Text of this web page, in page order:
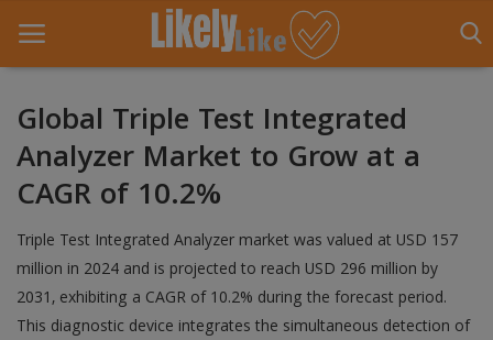
Home
About Us
Contact
Entertainment
Global Triple Test Integrated
Analyzer Market to Grow at a
CAGR of 10.2%
Triple Test Integrated Analyzer market was valued at USD 157
million in 2024 and is projected to reach USD 296 million by
2031, exhibiting a CAGR of 10.2% during the forecast period.
This diagnostic device integrates the simultaneous detection of